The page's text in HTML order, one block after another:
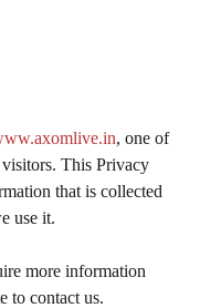
, one of
This Privacy
that is collected
use it.
more information
to contact us.